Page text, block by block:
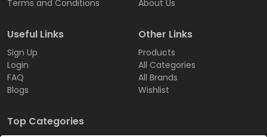
Terms and Conditions
About Us
Useful Links
Sign Up
Login
FAQ
Blogs
Other Links
Products
All Categories
All Brands
Wishlist
Top Categories